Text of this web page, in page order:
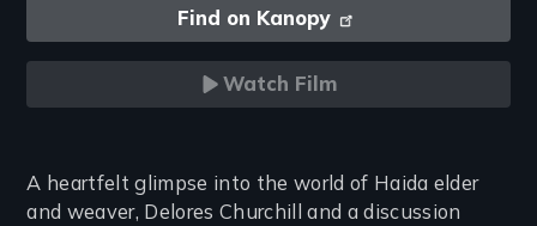
Find on Kanopy
Watch Film
Introduction
A heartfelt glimpse into the world of Haida elder
and weaver, Delores Churchill and a discussion